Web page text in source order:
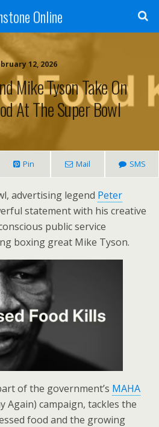
Online
12, 2026
Mike Tyson Take On
At The Super Bowl
Pin Mail SMS
advertising legend Peter
statement with his creative
public service
boxing great Mike Tyson.
of the government’s MAHA
Again) campaign, tackles the
food and the growing